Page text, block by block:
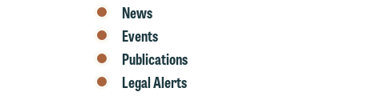
News
Events
Publications
Legal Alerts